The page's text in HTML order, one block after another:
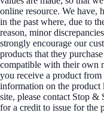
online resource. We have,
in the past where, due to
reason, minor
strongly encourage our
products that they
compatible with their own
you receive a product
information on the product
site, please contact Stop
for a credit to issue for the